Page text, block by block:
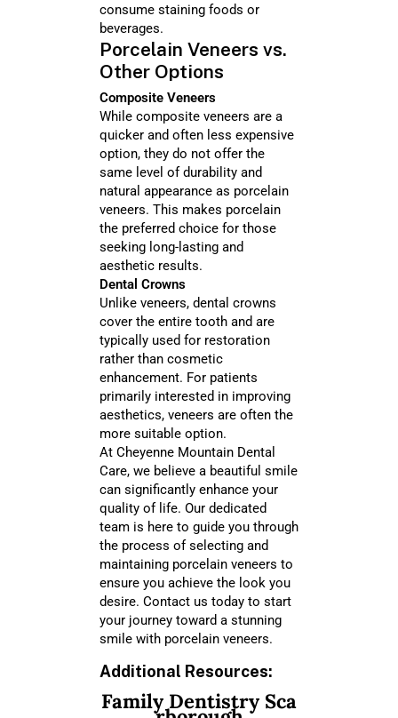
consume staining foods or
beverages.
Porcelain Veneers vs.
Other Options
Composite Veneers
While composite veneers are a
quicker and often less expensive
option, they do not offer the
same level of durability and
natural appearance as porcelain
veneers. This makes porcelain
the preferred choice for those
seeking long-lasting and
aesthetic results.
Dental Crowns
Unlike veneers, dental crowns
cover the entire tooth and are
typically used for restoration
rather than cosmetic
enhancement. For patients
primarily interested in improving
aesthetics, veneers are often the
more suitable option.
At Cheyenne Mountain Dental
Care, we believe a beautiful smile
can significantly enhance your
quality of life. Our dedicated
team is here to guide you through
the process of selecting and
maintaining porcelain veneers to
ensure you achieve the look you
desire. Contact us today to start
your journey toward a stunning
smile with porcelain veneers.
Additional Resources:
Family Dentistry Sca